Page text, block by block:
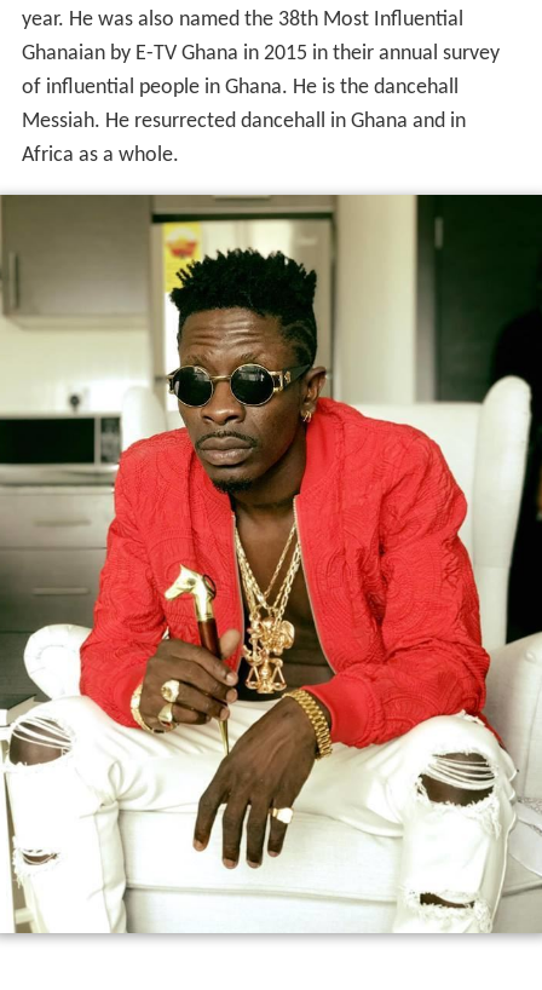
year. He was also named the 38th Most Influential
Ghanaian by E-TV Ghana in 2015 in their annual survey
of influential people in Ghana. He is the dancehall
Messiah. He resurrected dancehall in Ghana and in
Africa as a whole.